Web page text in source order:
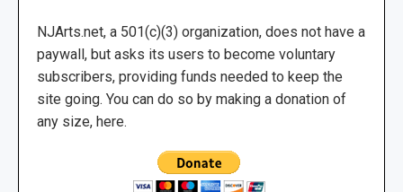
NJArts.net, a 501(c)(3) organization, does not have a
paywall, but asks its users to become voluntary
subscribers, providing funds needed to keep the
site going. You can do so by making a donation of
any size, here.